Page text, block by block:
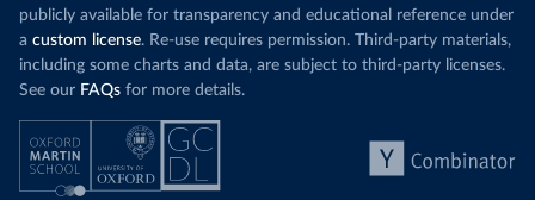
publicly available for transparency and educational reference under
a custom license. Re-use requires permission. Third-party materials,
including some charts and data, are subject to third-party licenses.
See our FAQs for more details.